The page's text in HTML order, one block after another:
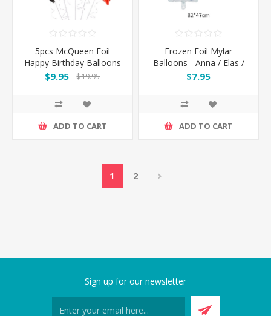
5pcs McQueen Foil
Happy Birthday Balloons
Set
$9.95 $19.95
ADD TO CART
Frozen Foil Mylar
Balloons - Anna / Elas /
Olaf
$7.95
ADD TO CART
1 2
Sign up for our newsletter